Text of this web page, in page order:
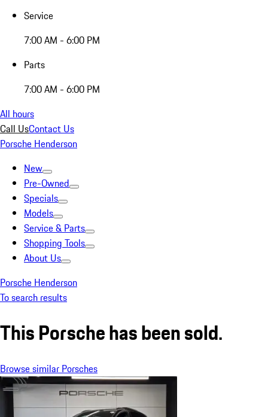
Service
7:00 AM - 6:00 PM
Parts
7:00 AM - 6:00 PM
All hours
Call UsContact Us
Porsche Henderson
New
Pre-Owned
Specials
Models
Service & Parts
Shopping Tools
About Us
Porsche Henderson
To search results
This Porsche has been sold.
Browse similar Porsches